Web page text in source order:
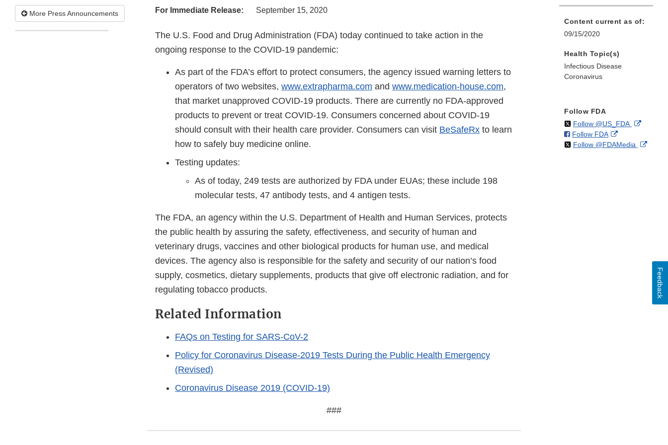
More Press Announcements For Immediate Release: September 15, 2020
The U.S. Food and Drug Administration (FDA) today continued to take action in the
ongoing response to the COVID-19 pandemic:
As part of the FDA’s effort to protect consumers, the agency issued warning letters to
operators of two websites, www.extrapharma.com and www.medication-house.com,
that market unapproved COVID-19 products. There are currently no FDA-approved
products to prevent or treat COVID-19. Consumers concerned about COVID-19
should consult with their health care provider. Consumers can visit BeSafeRx to learn
how to safely buy medicine online.
Testing updates:
As of today, 249 tests are authorized by FDA under EUAs; these include 198
molecular tests, 47 antibody tests, and 4 antigen tests.
The FDA, an agency within the U.S. Department of Health and Human Services, protects
the public health by assuring the safety, effectiveness, and security of human and
veterinary drugs, vaccines and other biological products for human use, and medical
devices. The agency also is responsible for the safety and security of our nation’s food
supply, cosmetics, dietary supplements, products that give off electronic radiation, and for
regulating tobacco products.
Related Information
FAQs on Testing for SARS-CoV-2
Policy for Coronavirus Disease-2019 Tests During the Public Health Emergency
(Revised)
Coronavirus Disease 2019 (COVID-19)
###
Content current as of:
09/15/2020
Health Topic(s)
Infectious Disease
Coronavirus
Follow FDA
Follow @US_FDAon External
Follow FDAon
Facebook
External
Link
Follow @FDAMedia on
Feedback